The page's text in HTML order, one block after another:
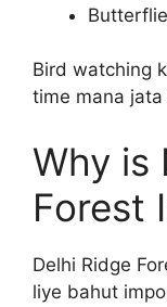
Bird watching
time mana jata
Why is
Forest
Delhi Ridge
liye bahut